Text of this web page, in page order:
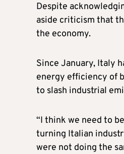
Despite
aside criticism that
the economy.
Since January, Italy
energy efficiency of
to slash industrial
“I think we need to
turning Italian
were not doing the